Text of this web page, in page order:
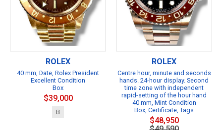
ROLEX
40 mm, Date, Rolex President
Excellent Condition
Box
$39,000
B
ROLEX
Centre hour, minute and seconds
hands. 24-hour display. Second
time zone with independent
rapid-setting of the hour hand
40 mm, Mint Condition
Box, Certificate, Tags
$48,950